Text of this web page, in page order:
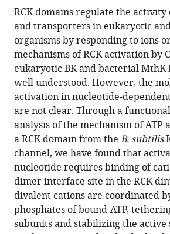
article,
in
various
formats.
article
in
various
online
reference
manager
services)
article
(links
to
download
the
citations
from
this
article
in
formats
compatible
with
various
reference
manager
Celso
M
Teixeira-
Duarte
Fátima
Fonseca
João
H
Morais-
Cabral
(2019)
Activation
of
a
nucleotide-
RCK domains regulate the activity
and transporters in eukaryotic
organisms by responding to ions
mechanisms of RCK activation by
eukaryotic BK and bacterial MthK
well understood. However, the
activation in nucleotide-
are not clear. Through a
analysis of the mechanism of ATP
a RCK domain from the B. subtilis
channel, we have found that
nucleotide requires binding of
dimer interface site in the RCK
divalent cations are coordinated
phosphates of bound-ATP,
subunits and stabilizing the active